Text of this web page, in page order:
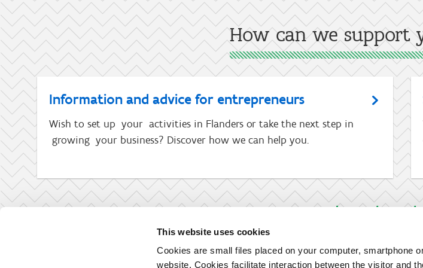
This website uses cookies
Cookies are small files placed on your computer, smartphone
website. Cookies facilitate interaction between the visitor and
How can we support
Information and advice for entrepreneurs
Wish to set up your activities in Flanders or take the next step in
growing your business? Discover how we can help you.
I am not an